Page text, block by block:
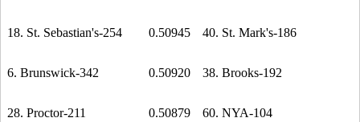
18. St. Sebastian's-254 0.50945 40. St. Mark's-186
6. Brunswick-342 0.50920 38. Brooks-192
28. Proctor-211 0.50879 60. NYA-104